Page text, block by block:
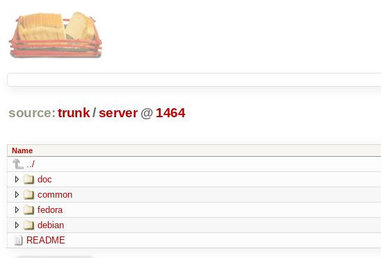
source: trunk /server @ 1464
Name
../
doc
common
fedora
debian
README